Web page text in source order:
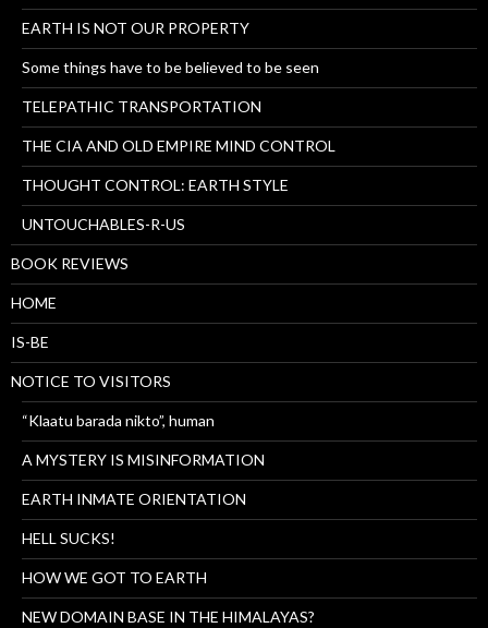
EARTH IS NOT OUR PROPERTY
Some things have to be believed to be seen
TELEPATHIC TRANSPORTATION
THE CIA AND OLD EMPIRE MIND CONTROL
THOUGHT CONTROL: EARTH STYLE
UNTOUCHABLES-R-US
BOOK REVIEWS
HOME
IS-BE
NOTICE TO VISITORS
“Klaatu barada nikto”, human
A MYSTERY IS MISINFORMATION
EARTH INMATE ORIENTATION
HELL SUCKS!
HOW WE GOT TO EARTH
NEW DOMAIN BASE IN THE HIMALAYAS?